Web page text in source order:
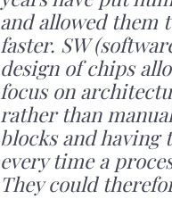
and allowed them
faster. SW
design of chips
focus on
rather than
blocks and having
every time a
They could